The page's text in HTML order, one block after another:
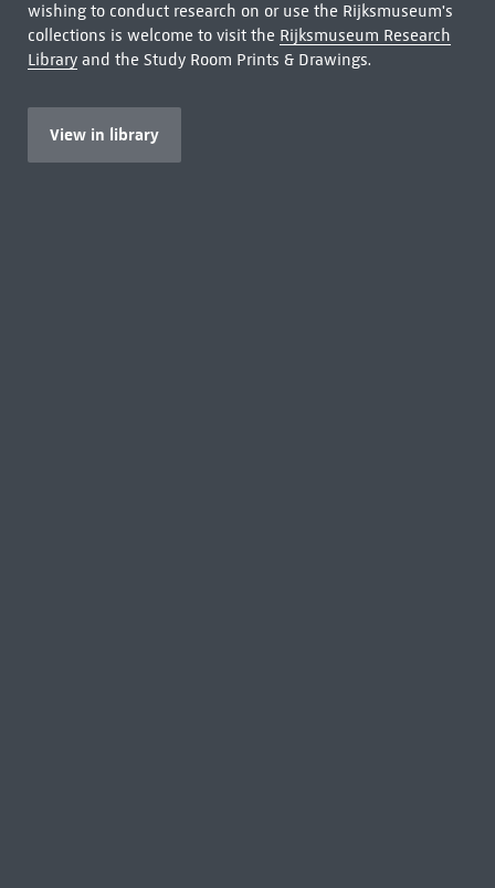
wishing to conduct research on or use the Rijksmuseum's
collections is welcome to visit the Rijksmuseum Research
Libraryand the Study Room Prints & Drawings.
View in library